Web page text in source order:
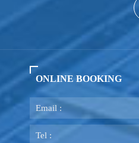
ONLINE BOOKING